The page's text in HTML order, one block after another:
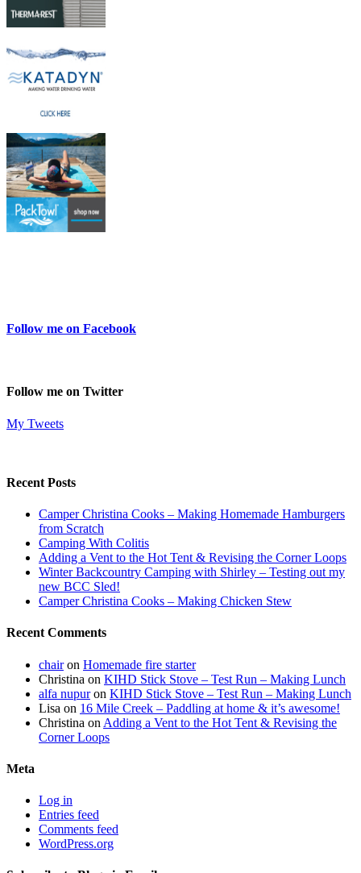
Follow me on Facebook
Follow me on Twitter
My Tweets
Recent Posts
Camper Christina Cooks – Making Homemade Hamburgers
from Scratch
Camping With Colitis
Adding a Vent to the Hot Tent & Revising the Corner Loops
Winter Backcountry Camping with Shirley – Testing out my
new BCC Sled!
Camper Christina Cooks – Making Chicken Stew
Recent Comments
chairon Homemade fire starter
Christina on KIHD Stick Stove – Test Run – Making Lunch
alfa nupuron KIHD Stick Stove – Test Run – Making Lunch
Lisa on 16 Mile Creek – Paddling at home & it’s awesome!
Christina on Adding a Vent to the Hot Tent & Revising the
Corner Loops
Meta
Log in
Entries feed
Comments feed
WordPress.org